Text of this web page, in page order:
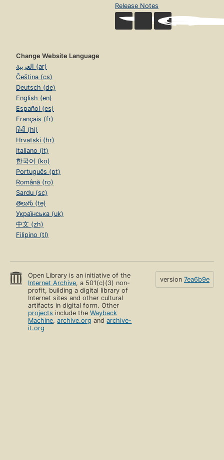
Release Notes
Change Website Language
العربية (ar)
Čeština (cs)
Deutsch (de)
English (en)
Español (es)
Français (fr)
हिंदी (hi)
Hrvatski (hr)
Italiano (it)
한국어 (ko)
Português (pt)
Română (ro)
Sardu (sc)
తెలుగు (te)
Українська (uk)
中文 (zh)
Filipino (tl)
Open Library is an initiative of the
Internet Archive, a 501(c)(3) non-
profit, building a digital library of
Internet sites and other cultural
artifacts in digital form. Other
projects include theWayback
Machine,archive.org andarchive-
it.org
version 7ea6b9e